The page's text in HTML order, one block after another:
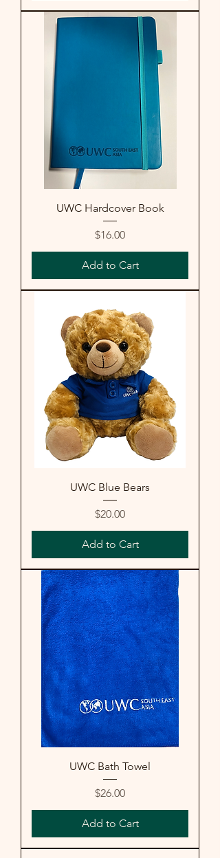
UWC Hardcover Book
Price
$16.00
Add to Cart
UWC Blue Bears
Price
$20.00
Add to Cart
UWC Bath Towel
Price
$26.00
Add to Cart